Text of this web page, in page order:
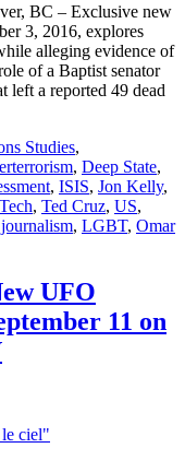
BC – Exclusive new
3, 2016, explores
alleging evidence of
of a Baptist senator
left a reported 49 dead
Studies,
, Deep State,
, ISIS, Jon Kelly,
Tech, Ted Cruz, US,
journalism, LGBT, Omar
UFO
11 on